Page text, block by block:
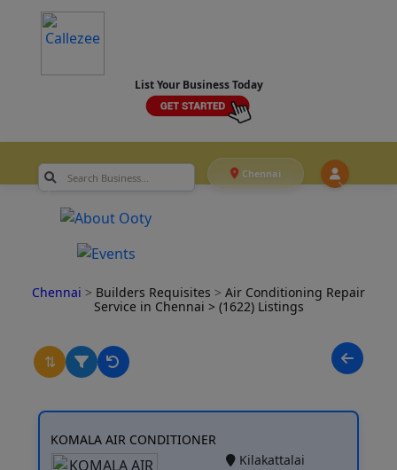
List Your Business Today
Chennai
Chennai > Builders Requisites > Air Conditioning Repair
Service in Chennai > (1622) Listings
⇅
KOMALA AIR CONDITIONER
Kilakattalai